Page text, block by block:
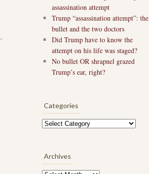
assassination attempt
Trump “assassination attempt”: the
bullet and the two doctors
Did Trump have to know the
attempt on his life was staged?
No bullet OR shrapnel grazed
Trump’s ear, right?
Categories
Categories
Archives